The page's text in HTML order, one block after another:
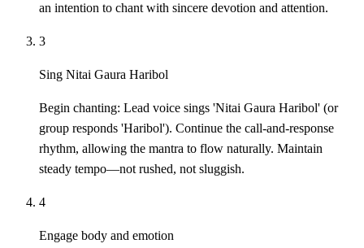
an intention to chant with sincere devotion and attention.
3
Sing Nitai Gaura Haribol
Begin chanting: Lead voice sings 'Nitai Gaura Haribol' (or
group responds 'Haribol'). Continue the call-and-response
rhythm, allowing the mantra to flow naturally. Maintain
steady tempo—not rushed, not sluggish.
4
Engage body and emotion